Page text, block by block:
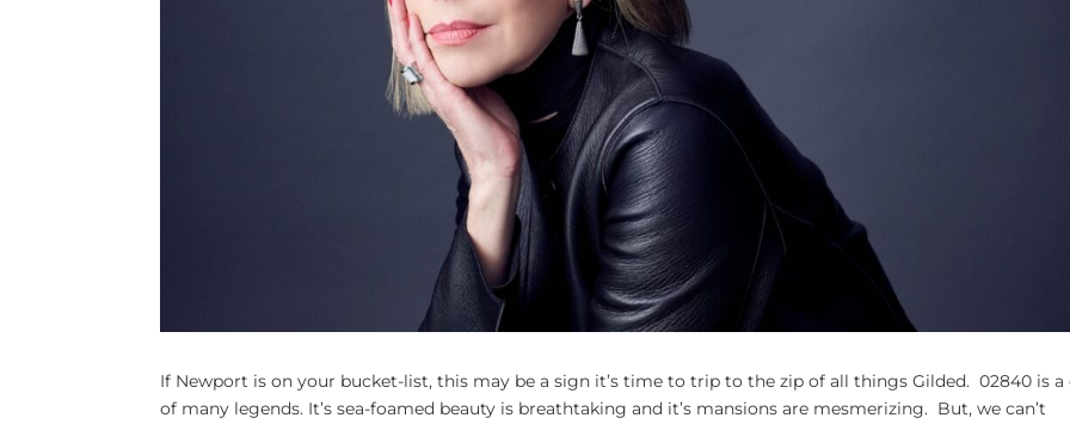
If Newport is on your bucket-list, this may be a sign it’s time to trip to the zip of all things Gilded. 02840 is a
of many legends. It’s sea-foamed beauty is breathtaking and it’s mansions are mesmerizing. But, we can’t